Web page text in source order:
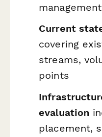
management
Current
covering
streams,
points
evaluation
placement,